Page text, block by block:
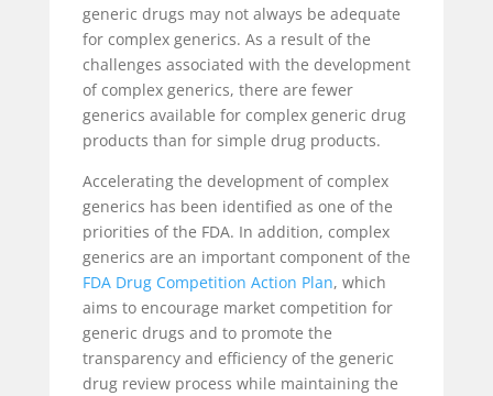
generic drugs may not always be adequate
for complex generics. As a result of the
challenges associated with the development
of complex generics, there are fewer
generics available for complex generic drug
products than for simple drug products.
Accelerating the development of complex
generics has been identified as one of the
priorities of the FDA. In addition, complex
generics are an important component of the
FDA Drug Competition Action Plan, which
aims to encourage market competition for
generic drugs and to promote the
transparency and efficiency of the generic
drug review process while maintaining the